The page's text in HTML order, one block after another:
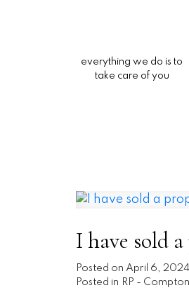
everything we do is to
take care of you
I have sold
Posted on April 6, 2024
Posted in RP -